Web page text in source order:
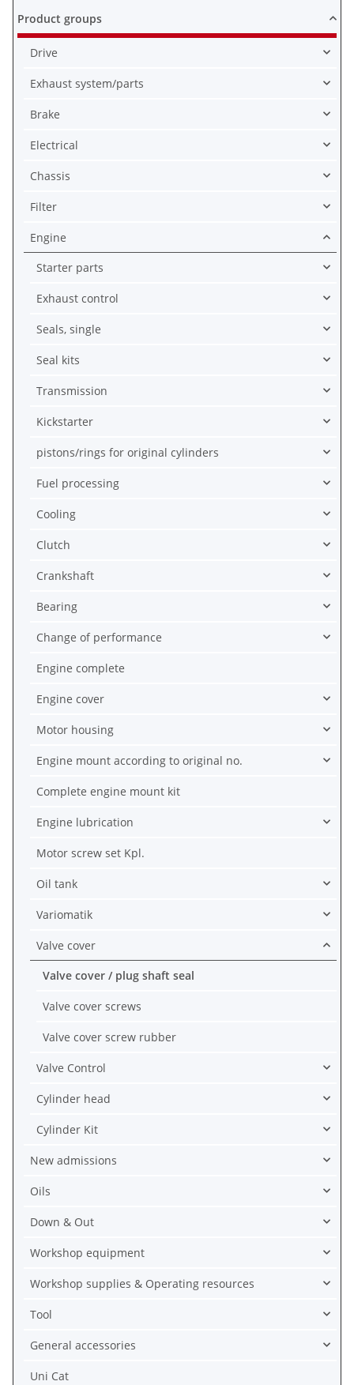
Product groups
Drive
Exhaust system/parts
Brake
Electrical
Chassis
Filter
Engine
Starter parts
Exhaust control
Seals, single
Seal kits
Transmission
Kickstarter
pistons/rings for original cylinders
Fuel processing
Cooling
Clutch
Crankshaft
Bearing
Change of performance
Engine complete
Engine cover
Motor housing
Engine mount according to original no.
Complete engine mount kit
Engine lubrication
Motor screw set Kpl.
Oil tank
Variomatik
Valve cover
Valve cover / plug shaft seal
Valve cover screws
Valve cover screw rubber
Valve Control
Cylinder head
Cylinder Kit
New admissions
Oils
Down & Out
Workshop equipment
Workshop supplies & Operating resources
Tool
General accessories
Uni Cat